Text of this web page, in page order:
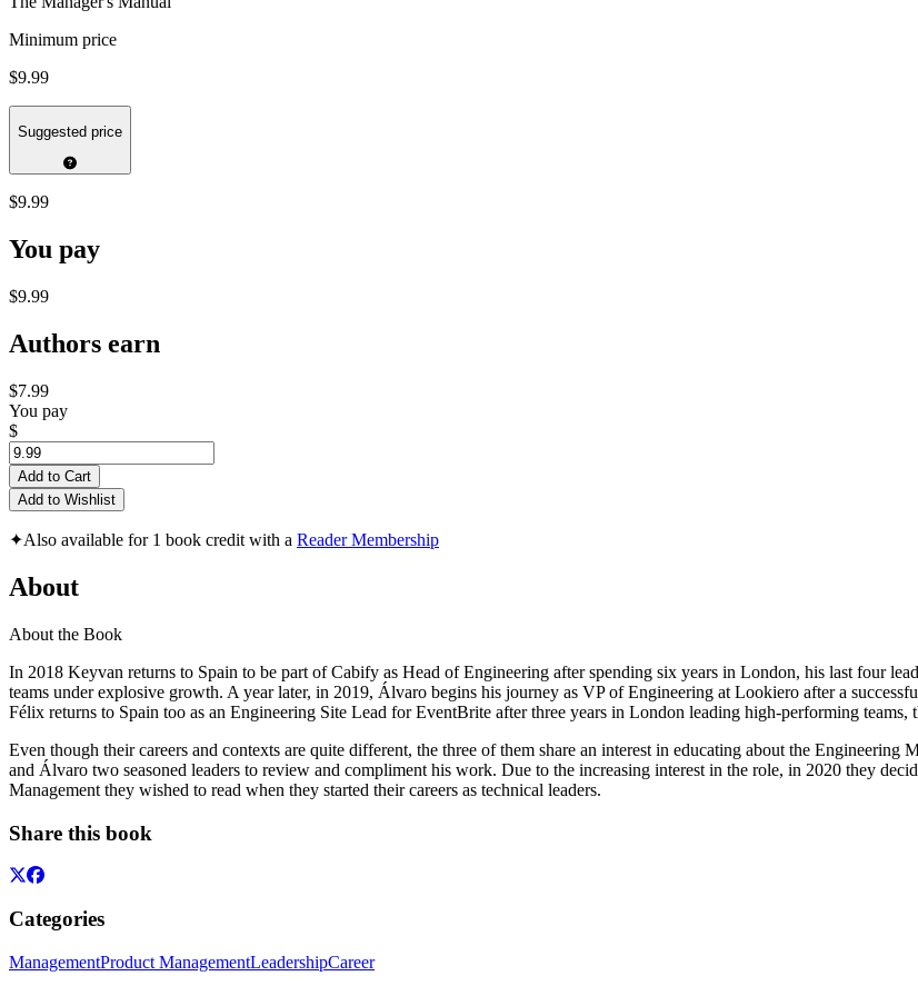
Minimum price
$9.99
Suggested price
$9.99
You pay
$9.99
Authors earn
$7.99
You pay
$
Add to Cart
Add to Wishlist
✦Also available for 1 book credit with a Reader Membership
About
About the Book
In 2018 Keyvan returns to Spain to be part of Cabify as Head of Engineering after spending six years in London, his last four
teams under explosive growth. A year later, in 2019, Álvaro begins his journey as VP of Engineering at Lookiero after a
Félix returns to Spain too as an Engineering Site Lead for EventBrite after three years in London leading high-performing teams,
Even though their careers and contexts are quite different, the three of them share an interest in educating about the
and Álvaro two seasoned leaders to review and compliment his work. Due to the increasing interest in the role, in 2020 they
Management they wished to read when they started their careers as technical leaders.
Share this book
Categories
ManagementProduct ManagementLeadershipCareer